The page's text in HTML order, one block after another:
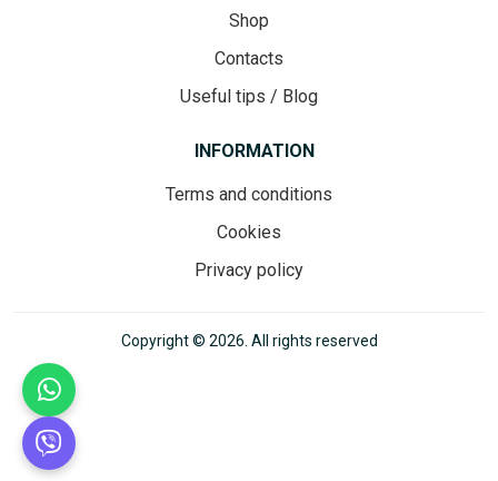
Shop
Contacts
Useful tips / Blog
INFORMATION
Terms and conditions
Cookies
Privacy policy
Copyright © 2026. All rights reserved